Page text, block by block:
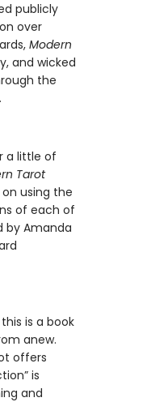
publicly
over
Modern
and wicked
the
a little of
Tarot
using the
of each of
by Amanda
is a book
anew.
offers
is
and